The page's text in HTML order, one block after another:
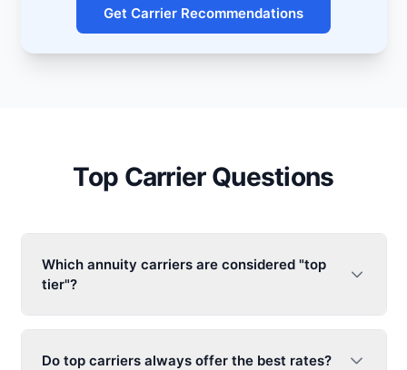
Get Carrier Recommendations
Top Carrier Questions
Which annuity carriers are considered "top
tier"?
Do top carriers always offer the best rates?